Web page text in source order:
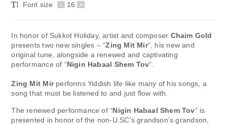
Font size
- 16 +
In honor of Sukkot Holiday, artist and composer Chaim Gold
presents two new singles – “Zing Mit Mir“, his new and
original tune, alongside a renewed and captivating
performance of “Nigin Habaal Shem Tov“.
Zing Mit Mirperforms Yiddish life like many of his songs, a
song that must be listened to and just flow with.
The renewed performance of “Nigin Habaal Shem Tov” is
presented in honor of the non-U.SC’s grandson’s grandson,